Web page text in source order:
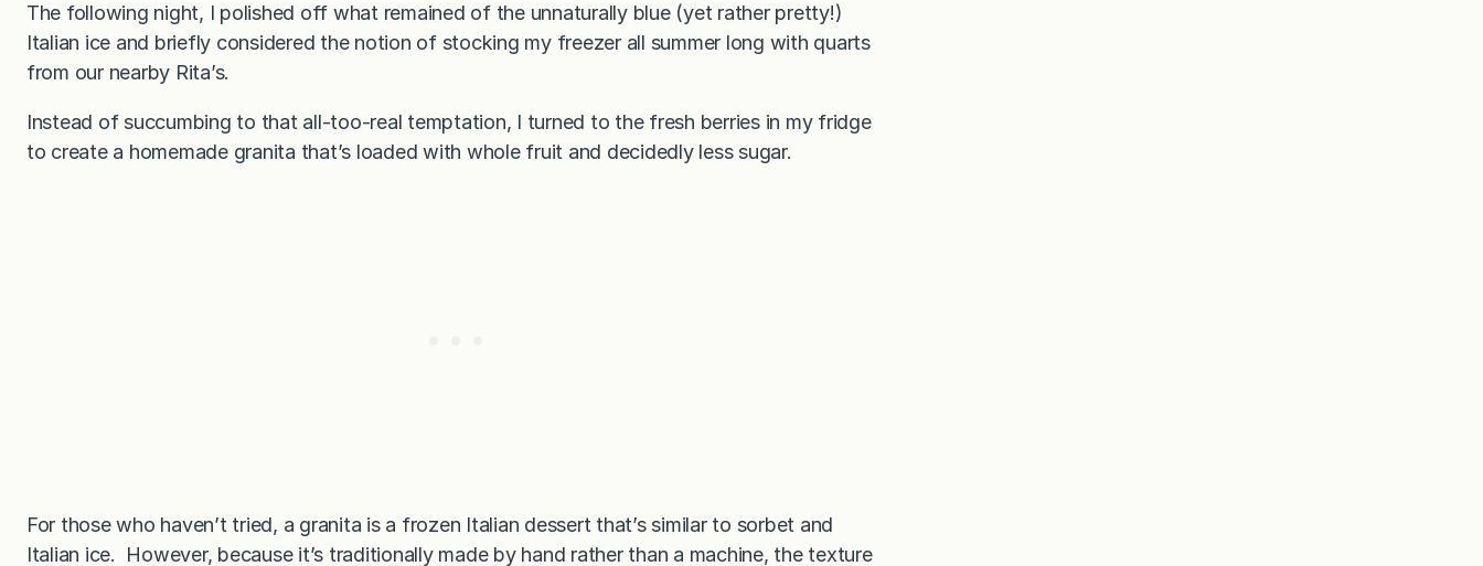
The following night, I polished off what remained of the unnaturally blue (yet rather pretty!)
Italian ice and briefly considered the notion of stocking my freezer all summer long with quarts
from our nearby Rita’s.
Instead of succumbing to that all-too-real temptation, I turned to the fresh berries in my fridge
to create a homemade granita that’s loaded with whole fruit and decidedly less sugar.
For those who haven’t tried, a granita is a frozen Italian dessert that’s similar to sorbet and
Italian ice. However, because it’s traditionally made by hand rather than a machine, the texture